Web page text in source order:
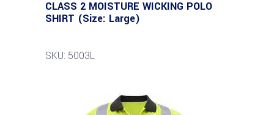
CLASS 2 MOISTURE WICKING POLO
SHIRT (Size: Large)
SKU: 5003L